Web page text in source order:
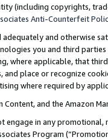
(including copyrights,
Anti-Counterfeit
adequately and otherwise
you and third
where applicable, that
place or recognize
where required by
and the Amazon
engage in any
Program